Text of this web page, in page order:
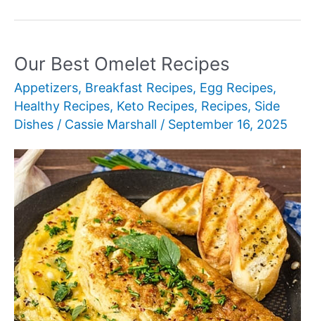
Our Best Omelet Recipes
Appetizers, Breakfast Recipes, Egg Recipes,
Healthy Recipes, Keto Recipes, Recipes, Side
Dishes / Cassie Marshall / September 16, 2025